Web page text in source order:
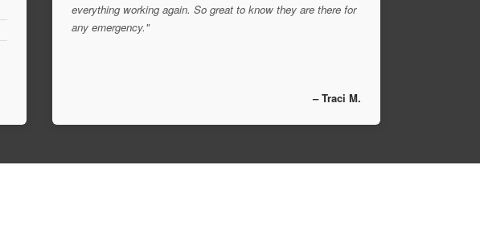
everything working again. So great to know they are there for
any emergency."
– Traci M.